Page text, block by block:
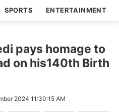
SPORTS ENTERTAINMENT
pays homage to
on his140th Birth
2024 11:30:15 AM